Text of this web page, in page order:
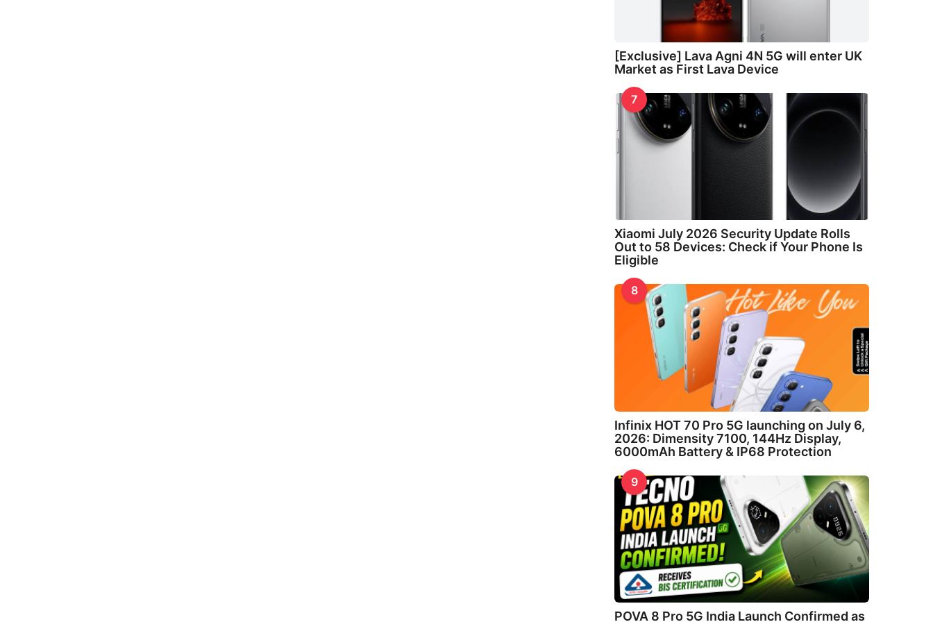
[Exclusive] Lava Agni 4N 5G will enter UK
Market as First Lava Device
7
Xiaomi July 2026 Security Update Rolls
Out to 58 Devices: Check if Your Phone Is
Eligible
8
Infinix HOT 70 Pro 5G launching on July 6,
2026: Dimensity 7100, 144Hz Display,
6000mAh Battery & IP68 Protection
9
POVA 8 Pro 5G India Launch Confirmed as